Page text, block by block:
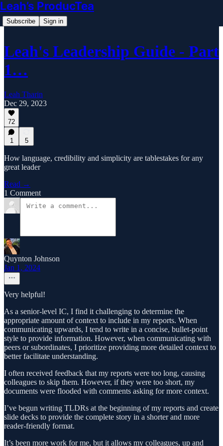
Leah’s ProducTea
Subscribe Sign in
Leah's Leadership Guide - Part
1…
Leah Tharin
Dec 29, 2023
72
1 5
How language, credibility and simplicity are tablestakes for any
great leader
Read →
1 Comment
Quynton Johnson
Jan 1, 2024
Very helpful!
As a senior-level IC, I find it challenging to determine the
appropriate amount of context to include in my reports. When
communicating upwards, I tend to write in a concise, bullet-point
style to provide information. However, when communicating with
peers or subordinates, I prioritize providing more detailed context to
better facilitate understanding.
I often received feedback that my reports were too long, causing
colleagues to skip them. However, if they were too short, my
documents were flooded with comments asking for more context.
I’ve begun writing TLDRs at the beginning of my reports and create
slide decks to provide the complete story in a shorter and more
reader-friendly format.
It’s been more work for me, but it allows my colleagues, up and